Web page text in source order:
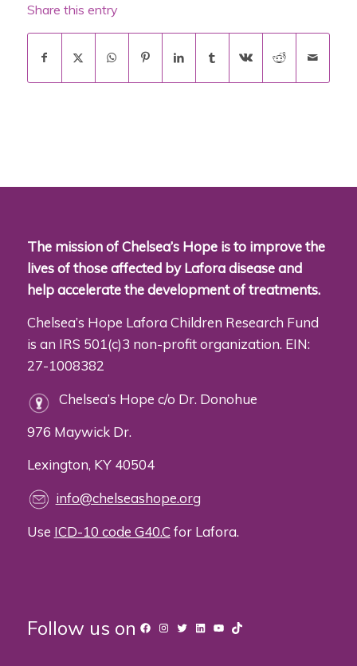
Share this entry
The mission of Chelsea’s Hope is to improve the
lives of those affected by Lafora disease and
help accelerate the development of treatments.
Chelsea’s Hope Lafora Children Research Fund
is an IRS 501(c)3 non-profit organization. EIN:
27-1008382
Chelsea’s Hope c/o Dr. Donohue
976 Maywick Dr.
Lexington, KY 40504
info@chelseashope.org
Use ICD-10 code G40.Cfor Lafora.
Follow us on Facebook
Instagram
TwitterLinkedIn
YouTube
TikTok